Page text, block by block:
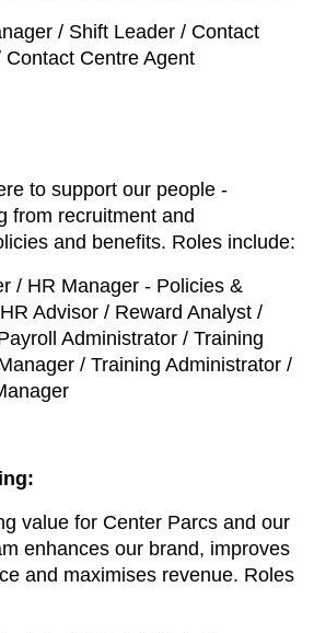
/ Shift Leader / Contact
Centre Agent
to support our people -
from recruitment and
and benefits. Roles include:
/ HR Manager - Policies &
Advisor / Reward Analyst /
Administrator / Training
/ Training Administrator /
value for Center Parcs and our
enhances our brand, improves
and maximises revenue. Roles